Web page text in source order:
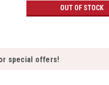
OUT OF STOCK
special offers!